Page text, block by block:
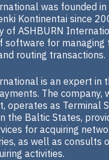
was founded
Kontinentai since
of ASHBURN
software for managing
routing transactions.
is an expert in
The company,
operates as Terminal
the Baltic States,
for acquiring
as well as consults
activities.